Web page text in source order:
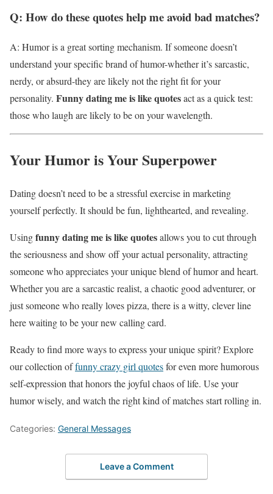
Q: How do these quotes help me avoid bad matches?
A: Humor is a great sorting mechanism. If someone doesn’t
understand your specific brand of humor-whether it’s sarcastic,
nerdy, or absurd-they are likely not the right fit for your
personality. Funny dating me is like quotesact as a quick test:
those who laugh are likely to be on your wavelength.
Your Humor is Your Superpower
Dating doesn’t need to be a stressful exercise in marketing
yourself perfectly. It should be fun, lighthearted, and revealing.
Usingfunny dating me is like quotesallows you to cut through
the seriousness and show off your actual personality, attracting
someone who appreciates your unique blend of humor and heart.
Whether you are a sarcastic realist, a chaotic good adventurer, or
just someone who really loves pizza, there is a witty, clever line
here waiting to be your new calling card.
Ready to find more ways to express your unique spirit? Explore
our collection offunny crazy girl quotesfor even more humorous
self-expression that honors the joyful chaos of life. Use your
humor wisely, and watch the right kind of matches start rolling in.
Categories: General Messages
Leave a Comment